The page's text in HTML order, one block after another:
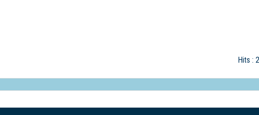
Hits :